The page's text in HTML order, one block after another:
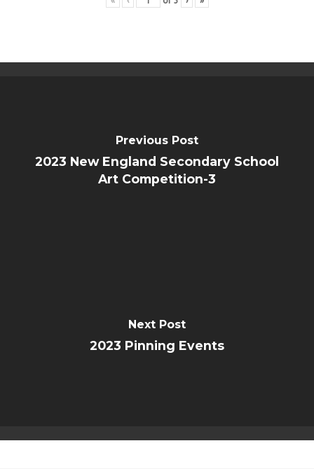
Previous Post
2023 New England Secondary School
Art Competition-3
Next Post
2023 Pinning Events